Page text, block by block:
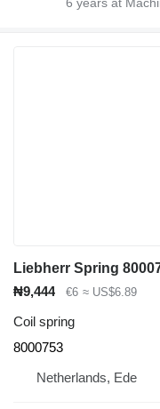
₦9,444 €6 ≈ US$6.89
Coil spring
8000753
Netherlands, Ede